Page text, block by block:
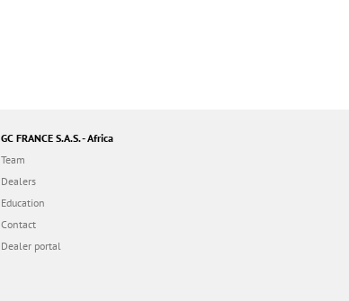
GC FRANCE S.A.S. - Africa
Team
Dealers
Education
Contact
Dealer portal